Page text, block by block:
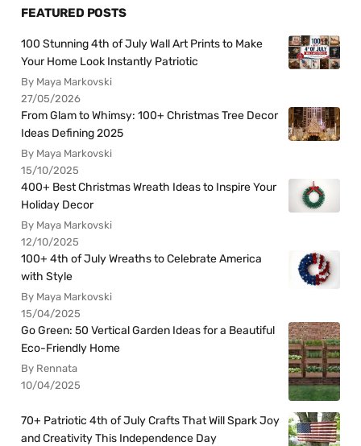
FEATURED POSTS
100 Stunning 4th of July Wall Art Prints to Make
Your Home Look Instantly Patriotic
By Maya Markovski
27/05/2026
From Glam to Whimsy: 100+ Christmas Tree Decor
Ideas Defining 2025
By Maya Markovski
15/10/2025
400+ Best Christmas Wreath Ideas to Inspire Your
Holiday Decor
By Maya Markovski
12/10/2025
100+ 4th of July Wreaths to Celebrate America
with Style
By Maya Markovski
15/04/2025
Go Green: 50 Vertical Garden Ideas for a Beautiful
Eco-Friendly Home
By Rennata
10/04/2025
70+ Patriotic 4th of July Crafts That Will Spark Joy
and Creativity This Independence Day